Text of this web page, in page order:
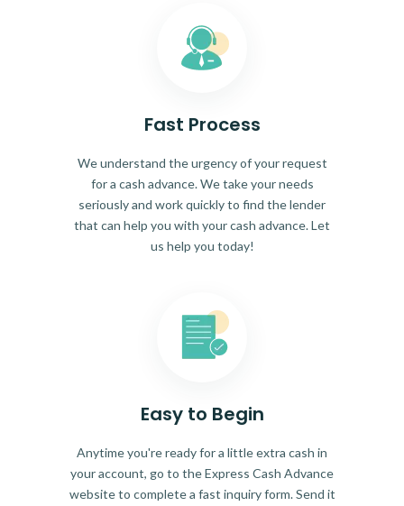
Fast Process
We understand the urgency of your request
for a cash advance. We take your needs
seriously and work quickly to find the lender
that can help you with your cash advance. Let
us help you today!
Easy to Begin
Anytime you're ready for a little extra cash in
your account, go to the Express Cash Advance
website to complete a fast inquiry form. Send it